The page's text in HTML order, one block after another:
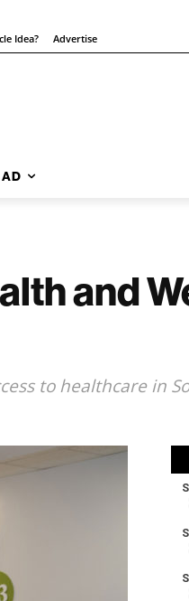
Idea? Advertise
and
to healthcare in